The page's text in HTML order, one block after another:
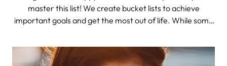
master this list! We create bucket lists to achieve
important goals and get the most out of life. While some
at the Great Barrier Reef”, “Hike through the
Himalayas” or “writ